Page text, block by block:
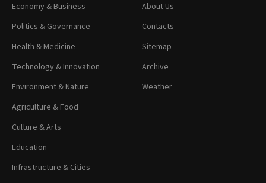
Economy & Business
Politics & Governance
Health & Medicine
Technology & Innovation
Environment & Nature
Agriculture & Food
Culture & Arts
Education
Infrastructure & Cities
About Us
Contacts
Sitemap
Archive
Weather